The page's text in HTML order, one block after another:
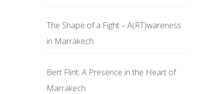
The Shape of a Fight – A(RT)wareness
in Marrakech
Bert Flint: A Presence in the Heart of
Marrakech